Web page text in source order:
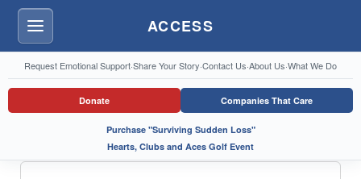
Menu ACCESS
Request Emotional Support·Share Your Story·Contact Us·About Us·What We Do
Donate Companies That Care
Purchase "Surviving Sudden Loss"
Hearts, Clubs and Aces Golf Event